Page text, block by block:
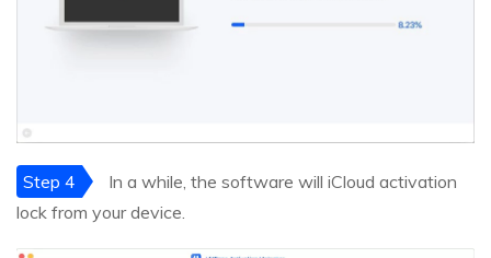
Step 4
In a while, the software will iCloud activation
lock from your device.